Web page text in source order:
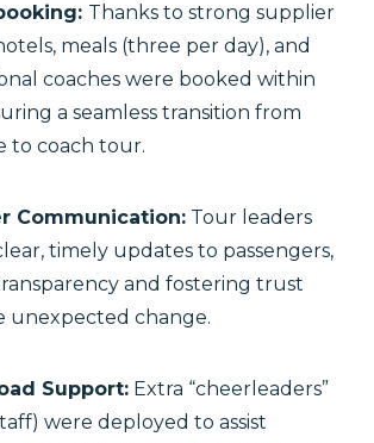
Thanks to strong supplier
meals (three per day), and
coaches were booked within
a seamless transition from
to coach tour.
Communication: Tour leaders
timely updates to passengers,
and fostering trust
unexpected change.
Support: Extra “cheerleaders”
were deployed to assist